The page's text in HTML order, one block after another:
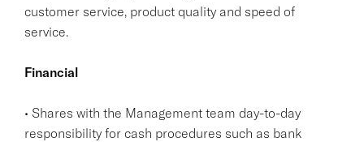
customer service, product quality and speed of
service.
Financial
• Shares with the Management team day-to-day
responsibility for cash procedures such as bank